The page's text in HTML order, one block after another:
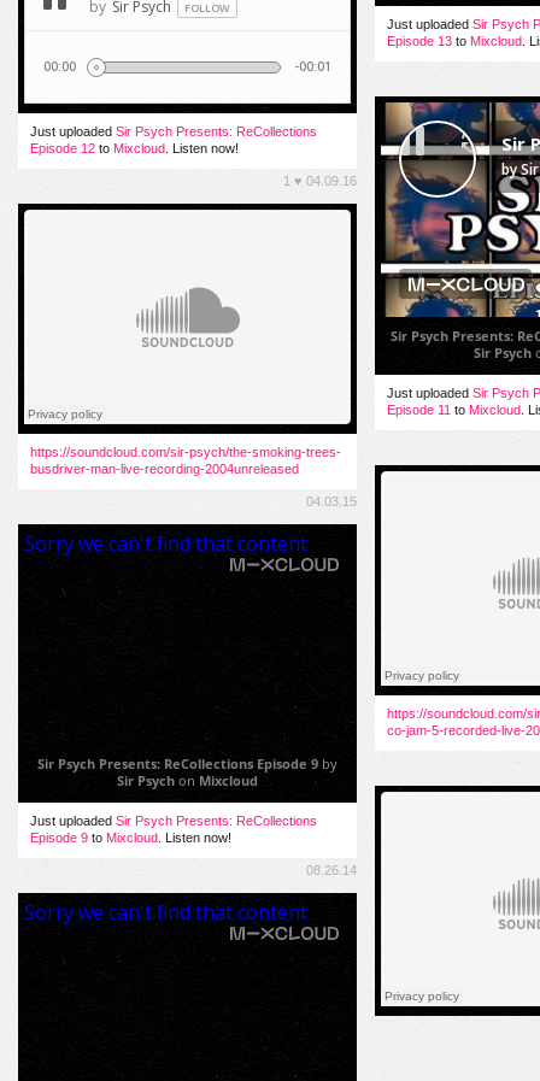
Just uploaded Sir Psych
Episode 13 to Mixcloud .
Just uploaded Sir Psych Presents: ReCollections
Episode 12 to Mixcloud . Listen now!
1 ♥ 04.09.16
Sir Psych Presents:
Sir Psych
Just uploaded Sir Psych
Episode 11 to Mixcloud .
https://soundcloud.com/sir-psych/the-smoking-trees-
busdriver-man-live-recording-2004unreleased
04.03.15
https://soundcloud.com/
co-jam-5-recorded-live-
Sir Psych Presents: ReCollections Episode 9 by
Sir Psych on Mixcloud
Just uploaded Sir Psych Presents: ReCollections
Episode 9 to Mixcloud . Listen now!
08.26.14